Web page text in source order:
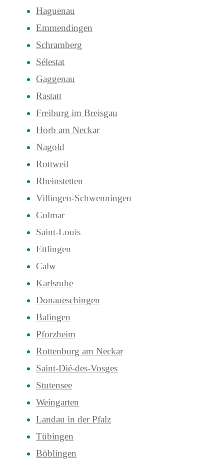
Haguenau
Emmendingen
Schramberg
Sélestat
Gaggenau
Rastatt
Freiburg im Breisgau
Horb am Neckar
Nagold
Rottweil
Rheinstetten
Villingen-Schwenningen
Colmar
Saint-Louis
Ettlingen
Calw
Karlsruhe
Donaueschingen
Balingen
Pforzheim
Rottenburg am Neckar
Saint-Dié-des-Vosges
Stutensee
Weingarten
Landau in der Pfalz
Tübingen
Böblingen